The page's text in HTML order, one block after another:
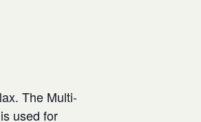
The Multi-
used for